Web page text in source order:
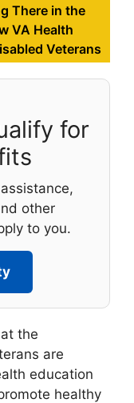
There in the
VA Health
Veterans
for
other
to you.
the
are
education
healthy